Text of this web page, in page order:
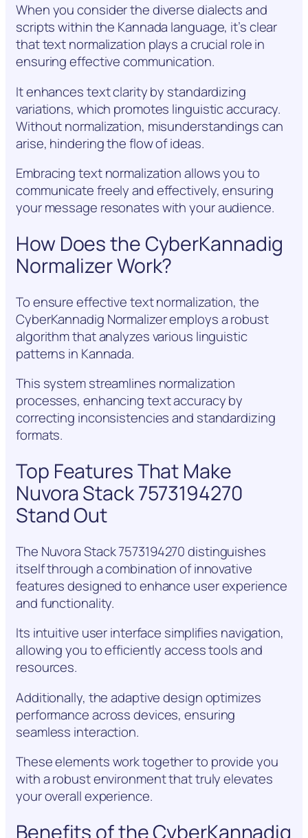
When you consider the diverse dialects and
scripts within the Kannada language, it’s clear
that text normalization plays a crucial role in
ensuring effective communication.
It enhances text clarity by standardizing
variations, which promotes linguistic accuracy.
Without normalization, misunderstandings can
arise, hindering the flow of ideas.
Embracing text normalization allows you to
communicate freely and effectively, ensuring
your message resonates with your audience.
How Does the CyberKannadig
Normalizer Work?
To ensure effective text normalization, the
CyberKannadig Normalizer employs a robust
algorithm that analyzes various linguistic
patterns in Kannada.
This system streamlines normalization
processes, enhancing text accuracy by
correcting inconsistencies and standardizing
formats.
Top Features That Make
Nuvora Stack 7573194270
Stand Out
The Nuvora Stack 7573194270 distinguishes
itself through a combination of innovative
features designed to enhance user experience
and functionality.
Its intuitive user interface simplifies navigation,
allowing you to efficiently access tools and
resources.
Additionally, the adaptive design optimizes
performance across devices, ensuring
seamless interaction.
These elements work together to provide you
with a robust environment that truly elevates
your overall experience.
Benefits of the CyberKannadig